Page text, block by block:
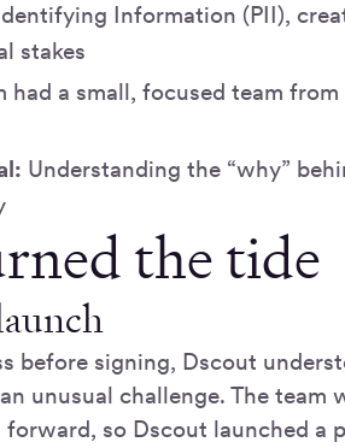
Information (PII),
stakes
had a small, focused team
Understanding the “why”
the tide
before signing, Dscout
unusual challenge. The team
so Dscout launched a